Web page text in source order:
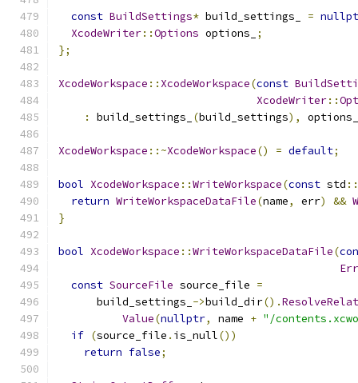
const BuildSettings* build_settings_ =
XcodeWriter::Options options_
;
};
XcodeWorkspace :: XcodeWorkspace(const
XcodeWriter::
:
build_settings_ (build_settings), options_
XcodeWorkspace ::~XcodeWorkspace() = default;
bool XcodeWorkspace ::WriteWorkspace(const std ::
return WriteWorkspaceDataFile(name, err) &&
}
bool XcodeWorkspace ::WriteWorkspaceDataFile(
Err
const SourceFile source_file =
      build_settings_
->build_dir().
Value(nullptr, name + "/
if (source_file . is_null())
return false;